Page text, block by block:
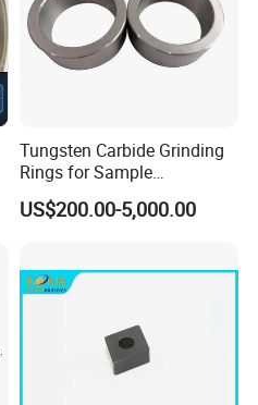
Tungsten Carbide Grinding
Rings for Sample
Preparation with High
Hardness
US$200.00-5,000.00